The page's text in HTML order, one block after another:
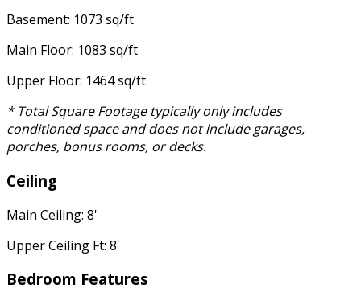
Basement: 1073 sq/ft
Main Floor: 1083 sq/ft
Upper Floor: 1464 sq/ft
* Total Square Footage typically only includes
conditioned space and does not include garages,
porches, bonus rooms, or decks.
Ceiling
Main Ceiling: 8'
Upper Ceiling Ft: 8'
Bedroom Features